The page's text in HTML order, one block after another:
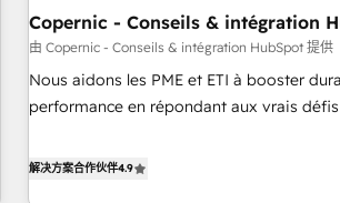
and technology to improve customer
bright people, exciting ideas and can-do
ensure revenue growth on a daily basis. So tell us your
challenge; our passionate and growth
Copernic - Conseils & intégration
由 Copernic - Conseils & intégration HubSpot 提供
Nous aidons les PME et ETI à booster
performance en répondant aux vrais défis : • Intégration
Alignement des équipes grâce à un outil et
解决方案合作伙伴4.9